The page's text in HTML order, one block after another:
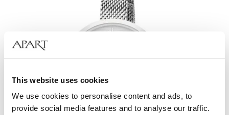
This website uses cookies
We use cookies to personalise content and ads, to
provide social media features and to analyse our traffic.